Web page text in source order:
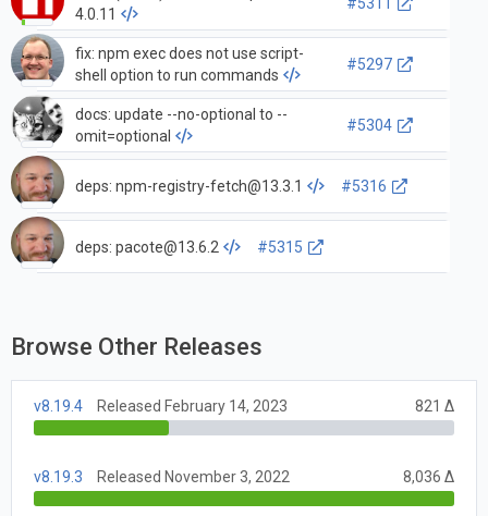
4.0.11
fix: npm exec does not use script-
shell option to run commands
#5297
docs: update --no-optional to --
omit=optional
#5304
deps: npm-registry-fetch@13.3.1 #5316
deps: pacote@13.6.2 #5315
Browse Other Releases
v8.19.4 Released February 14, 2023 821 Δ
v8.19.3 Released November 3, 2022 8,036 Δ